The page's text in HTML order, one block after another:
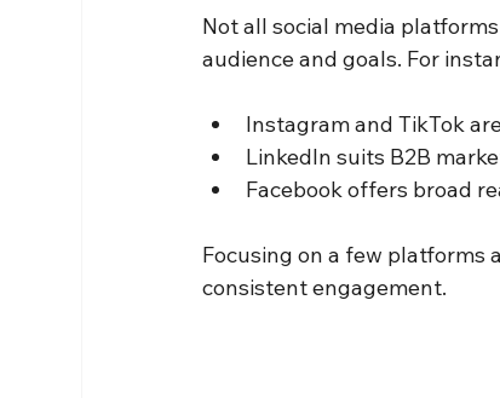
Not all social media
audience and goals. For
Instagram and TikTok
LinkedIn suits B2B
Facebook offers broad
Focusing on a few platforms
consistent engagement.